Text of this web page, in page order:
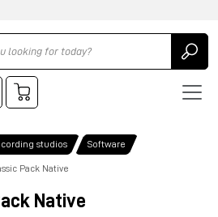
studios Software
Pack Native
Native